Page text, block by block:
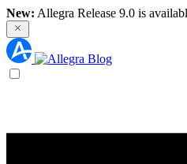
New: Allegra Release 9.0 is